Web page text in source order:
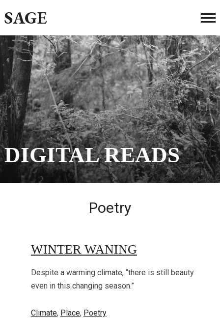
SAGE
DIGITAL READS
Poetry
WINTER WANING
Despite a warming climate, “there is still beauty
even in this changing season.”
Climate, Place, Poetry